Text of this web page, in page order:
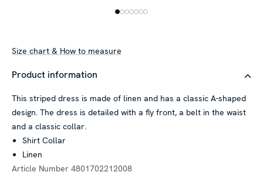
This website uses cookies
We use cookies to personalise content and ads, to provide
social media features and to analyse our traffic. We also
share information about your use of our site with our social
media, advertising and analytics partners who may combine it
with other information that you’ve provided to them or that
Size chart & How to measure
Product information
This striped dress is made of linen and has a classic A-shaped
design. The dress is detailed with a fly front, a belt in the waist
and a classic collar.
Shirt Collar
Linen
Article Number 4801702212008